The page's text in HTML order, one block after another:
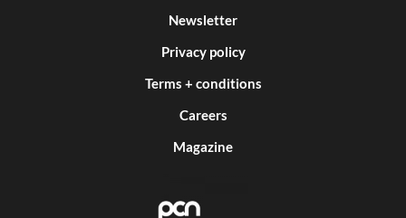
Newsletter
Privacy policy
Terms + conditions
Careers
Magazine